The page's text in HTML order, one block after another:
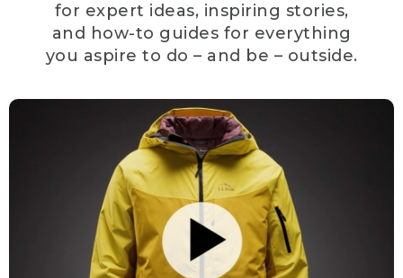
for expert ideas, inspiring stories,
and how-to guides for everything
you aspire to do – and be – outside.